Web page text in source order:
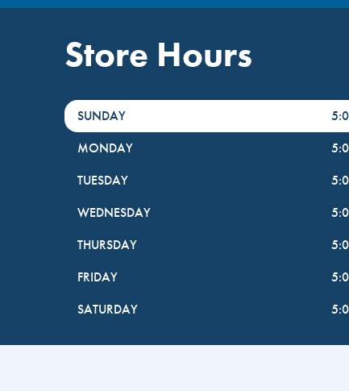
Store Hours
DayHour of the Week
SUNDAY
MONDAY
TUESDAY
WEDNESDAY
THURSDAY
FRIDAY
SATURDAY